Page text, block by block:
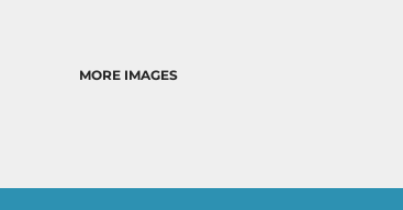
MORE IMAGES